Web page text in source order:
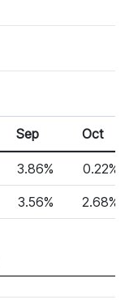
Sep Oct
3.86% 0.22%
3.56% 2.68%